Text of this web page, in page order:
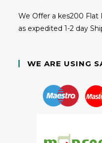
We Offer a kes200 Flat
as expedited 1-2 day
WE ARE USING